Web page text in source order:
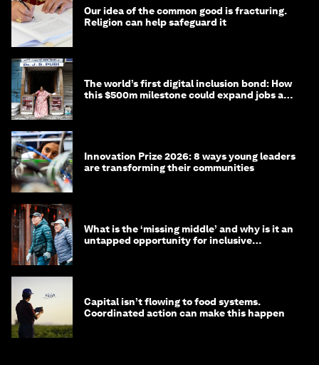
Our idea of the common good is fracturing.
Religion can help safeguard it
The world’s first digital inclusion bond: How
this $500m milestone could expand jobs and
Innovation Prize 2026: 8 ways young leaders
are transforming their communities
What is the ‘missing middle’ and why is it an
untapped opportunity for inclusive
Capital isn’t flowing to food systems.
Coordinated action can make this happen